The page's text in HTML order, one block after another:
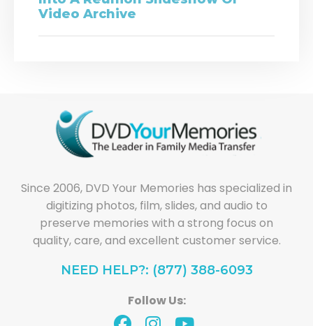
Video Archive
Since 2006, DVD Your Memories has specialized in
digitizing photos, film, slides, and audio to
preserve memories with a strong focus on
quality, care, and excellent customer service.
NEED HELP?: (877) 388-6093
Follow Us: